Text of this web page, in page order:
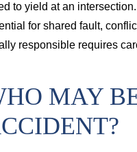
Spinal Cord Injury
to yield at an
for shared fault,
responsible requires
MAY